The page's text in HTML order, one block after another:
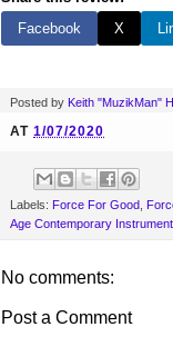
Facebook
X
Posted by Keith "MuzikMan"
AT 1/07/2020
Labels: Force For Good
Age Contemporary
No comments:
Post a Comment